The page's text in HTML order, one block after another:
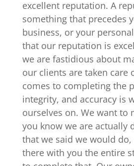
excellent reputation. A
something that precedes
business, or your
that our reputation is
we are fastidious about
our clients are taken care
comes to completing the
integrity, and accuracy is
ourselves on. We want to
you know we are actually
that we said we would do,
there with you the entire